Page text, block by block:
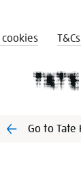
T&Cs
Go to Tate